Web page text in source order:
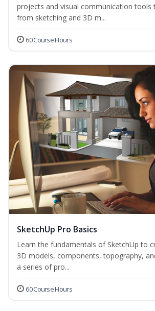
projects and visual communication tools
from sketching and 3D m...
60 Course Hours
SketchUp Pro Basics
Learn the fundamentals of SketchUp to
3D models, components, topography,
a series of pro...
60 Course Hours